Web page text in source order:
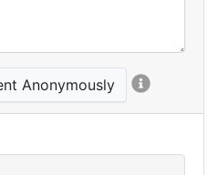
Anonymously